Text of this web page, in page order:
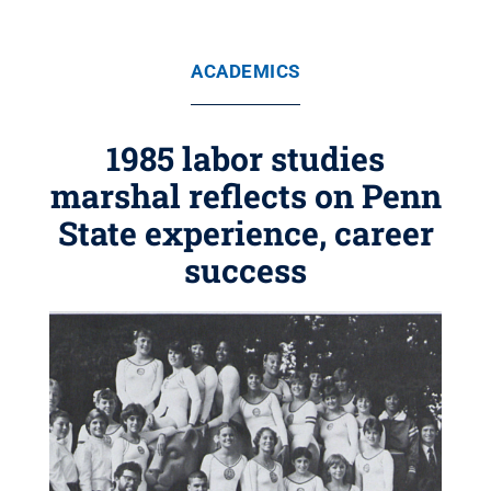
ACADEMICS
1985 labor studies
marshal reflects on Penn
State experience, career
success